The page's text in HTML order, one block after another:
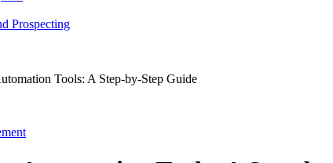
Prospecting
Tools: A Step-by-Step Guide